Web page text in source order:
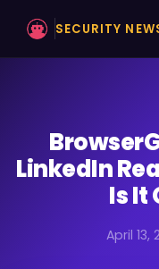
SECURITY
LinkedIn
Is It
April 13,